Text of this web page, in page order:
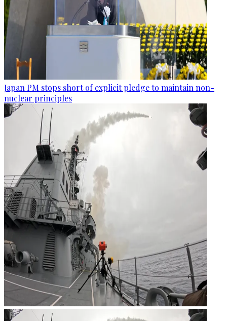
Japan PM stops short of explicit pledge to maintain non-
nuclear principles